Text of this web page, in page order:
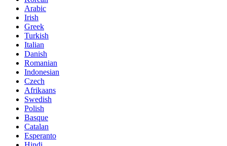
Arabic
Irish
Greek
Turkish
Italian
Danish
Romanian
Indonesian
Czech
Afrikaans
Swedish
Polish
Basque
Catalan
Esperanto